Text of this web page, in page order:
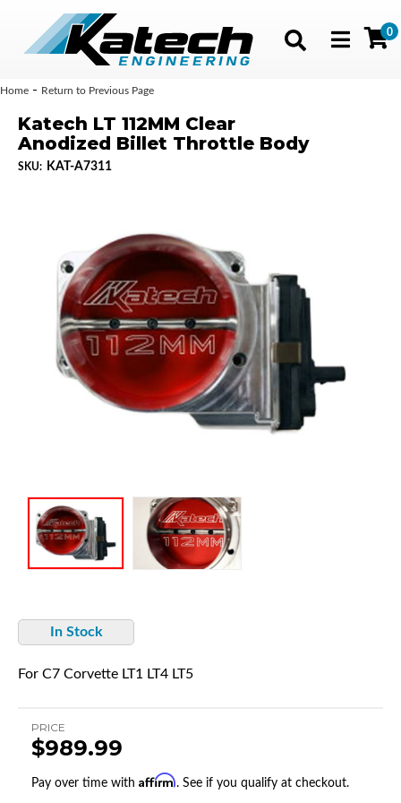
Toggle
0
Home - Return to Previous Page
Katech LT 112MM Clear
Anodized Billet Throttle Body
SKU: KAT-A7311
In Stock
For C7 Corvette LT1 LT4 LT5
PRICE
$989.99
Pay over time with Affirm. See if you qualify at checkout.